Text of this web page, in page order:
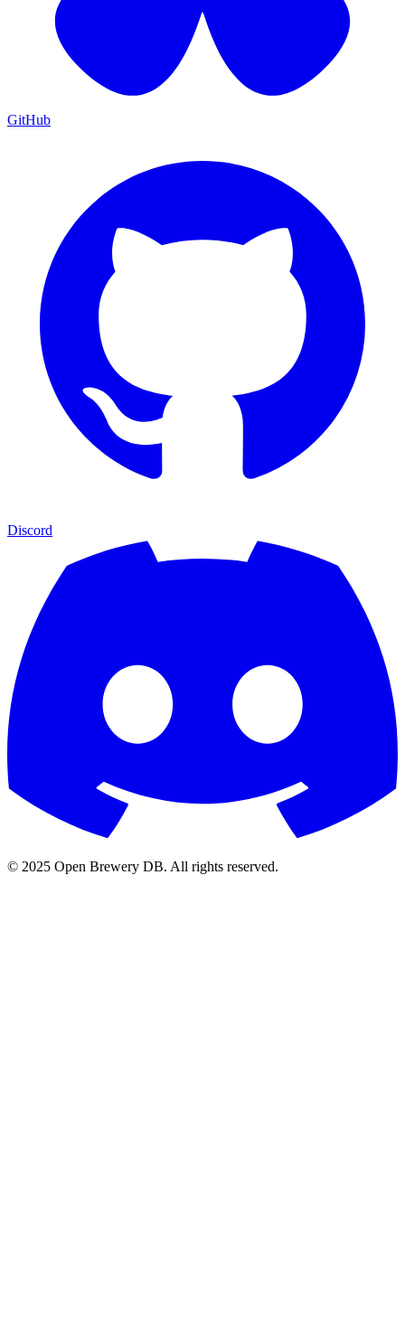
GitHub
Discord
© 2025 Open Brewery DB. All rights reserved.